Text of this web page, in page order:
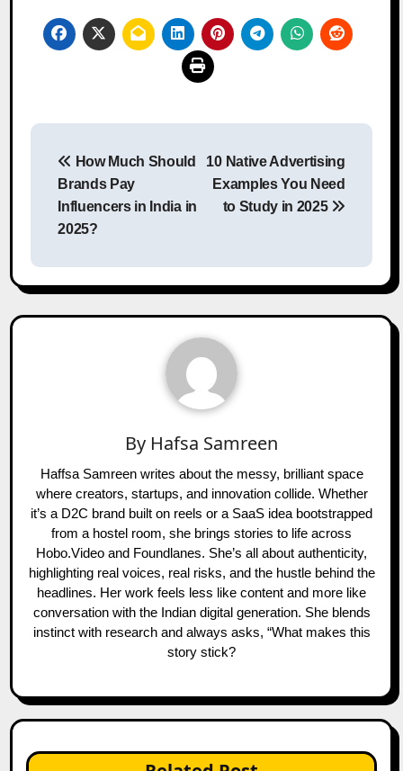
Post
navigation
How Much Should
Brands Pay
Influencers in India in
2025?
10 Native Advertising
Examples You Need
to Study in 2025
By Hafsa Samreen
Haffsa Samreen writes about the messy, brilliant space
where creators, startups, and innovation collide. Whether
it’s a D2C brand built on reels or a SaaS idea bootstrapped
from a hostel room, she brings stories to life across
Hobo.Video and Foundlanes. She’s all about authenticity,
highlighting real voices, real risks, and the hustle behind the
headlines. Her work feels less like content and more like
conversation with the Indian digital generation. She blends
instinct with research and always asks, “What makes this
story stick?